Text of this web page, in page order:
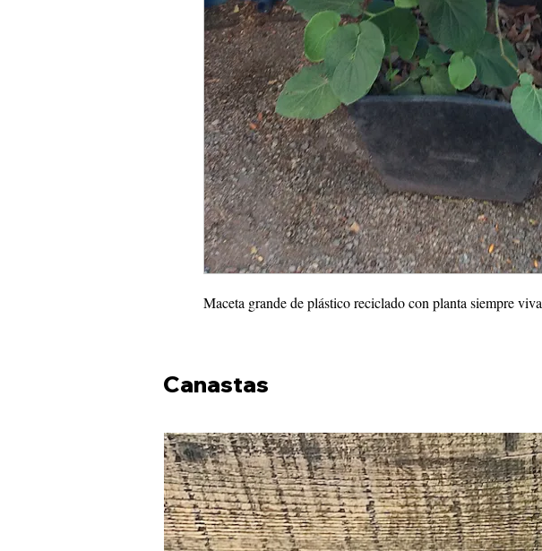
Maceta grande de plástico reciclado con planta siempre viva
Canastas